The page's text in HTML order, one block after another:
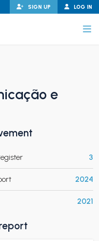
LOG IN
SIGN UP
e
3
2024
2021